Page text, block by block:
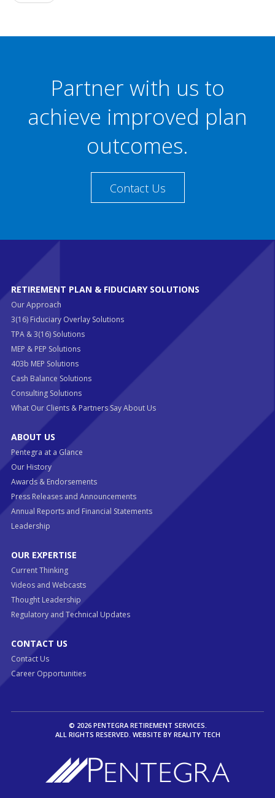
Partner with us to
achieve improved plan
outcomes.
Contact Us
RETIREMENT PLAN & FIDUCIARY SOLUTIONS
Our Approach
3(16) Fiduciary Overlay Solutions
TPA & 3(16) Solutions
MEP & PEP Solutions
403b MEP Solutions
Cash Balance Solutions
Consulting Solutions
What Our Clients & Partners Say About Us
ABOUT US
Pentegra at a Glance
Our History
Awards & Endorsements
Press Releases and Announcements
Annual Reports and Financial Statements
Leadership
OUR EXPERTISE
Current Thinking
Videos and Webcasts
Thought Leadership
Regulatory and Technical Updates
CONTACT US
Contact Us
Career Opportunities
© 2026 PENTEGRA RETIREMENT SERVICES.
ALL RIGHTS RESERVED. WEBSITE BY REALITY TECH